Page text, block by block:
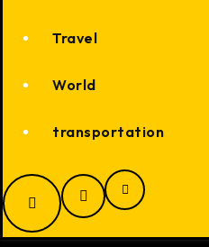
Travel
World
transportation